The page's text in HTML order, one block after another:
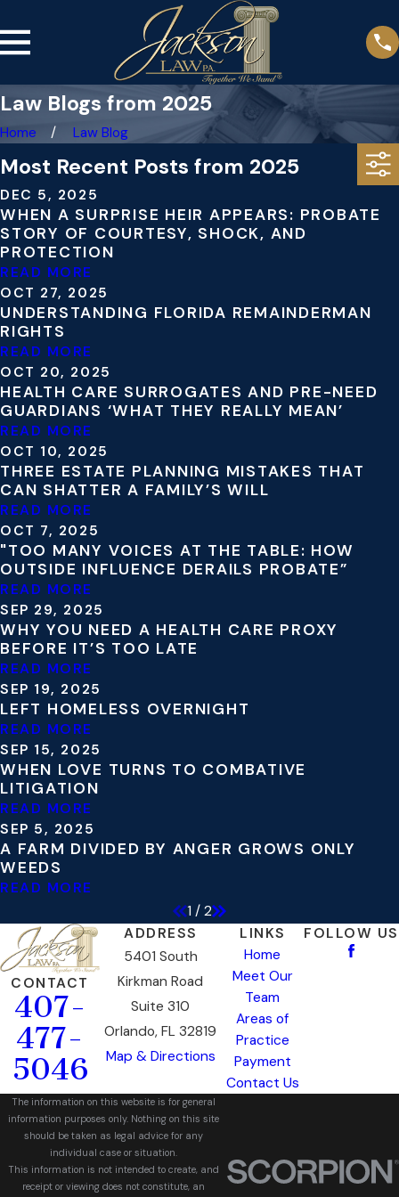
Law Blogs from 2025
Home Law Blog
Most Recent Posts from 2025
DEC 5, 2025
WHEN A SURPRISE HEIR APPEARS: PROBATE
STORY OF COURTESY, SHOCK, AND
PROTECTION
READ MORE
OCT 27, 2025
UNDERSTANDING FLORIDA REMAINDERMAN
RIGHTS
READ MORE
OCT 20, 2025
HEALTH CARE SURROGATES AND PRE-NEED
GUARDIANS ‘WHAT THEY REALLY MEAN’
READ MORE
OCT 10, 2025
THREE ESTATE PLANNING MISTAKES THAT
CAN SHATTER A FAMILY’S WILL
READ MORE
OCT 7, 2025
"TOO MANY VOICES AT THE TABLE: HOW
OUTSIDE INFLUENCE DERAILS PROBATE”
READ MORE
SEP 29, 2025
WHY YOU NEED A HEALTH CARE PROXY
BEFORE IT’S TOO LATE
READ MORE
SEP 19, 2025
LEFT HOMELESS OVERNIGHT
READ MORE
SEP 15, 2025
WHEN LOVE TURNS TO COMBATIVE
LITIGATION
READ MORE
SEP 5, 2025
A FARM DIVIDED BY ANGER GROWS ONLY
WEEDS
READ MORE
1 / 2
CONTACT
407-
477-
5046
ADDRESS
5401 South
Kirkman Road
Suite 310
Orlando, FL 32819
Map & Directions
LINKS
Home
Meet Our
Team
Areas of
Practice
Payment
Contact Us
FOLLOW US
The information on this website is for general
information purposes only. Nothing on this site
should be taken as legal advice for any
individual case or situation.
This information is not intended to create, and
receipt or viewing does not constitute, an